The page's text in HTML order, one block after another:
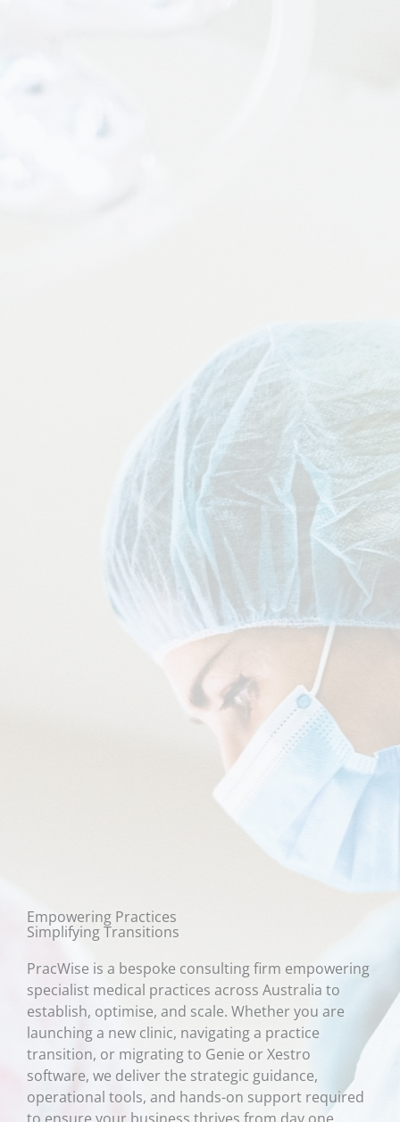
Empowering Practices
Simplifying Transitions
PracWise is a bespoke consulting firm empowering
specialist medical practices across Australia to
establish, optimise, and scale. Whether you are
launching a new clinic, navigating a practice
transition, or migrating to Genie or Xestro
software, we deliver the strategic guidance,
operational tools, and hands-on support required